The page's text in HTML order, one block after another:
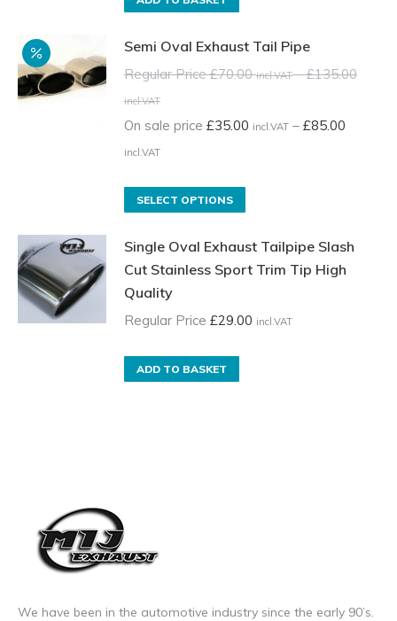
Semi Oval Exhaust Tail Pipe
Regular Price£70.00 incl.VAT – £135.00
incl.VATPrice
range:
Regular
£70.00
incl.VAT
through
£135.00
incl.VAT
On sale price £35.00 incl.VAT – £85.00
incl.VATPrice
On
price
£35.00
incl.VAT
through
incl.VAT
SELECT OPTIONS
has
multiple
The
Single Oval Exhaust Tailpipe Slash
Cut Stainless Sport Trim Tip High
Quality
Regular Price £29.00 incl.VAT
ADD TO BASKET
We have been in the automotive industry since the early 90’s.